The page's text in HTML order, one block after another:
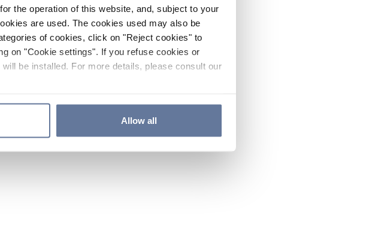
the operation of this website, and, subject to your
are used. The cookies used may also be
of cookies, click on "Reject cookies" to
on "Cookie settings". If you refuse cookies or
be installed. For more details, please consult our
Allow all